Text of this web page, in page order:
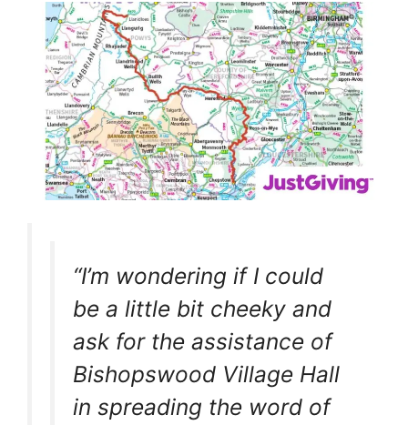
“I’m wondering if I could
be a little bit cheeky and
ask for the assistance of
Bishopswood Village Hall
in spreading the word of